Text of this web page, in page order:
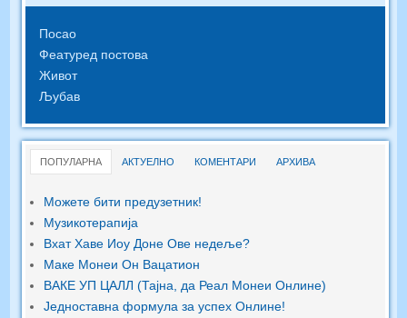
Посао
Феатуред постова
Живот
Љубав
ПОПУЛАРНА АКТУЕЛНО КОМЕНТАРИ АРХИВА
Можете бити предузетник!
Музикотерапија
Вхат Хаве Иоу Доне Ове недеље?
Маке Монеи Он Вацатион
ВАКЕ УП ЦАЛЛ (Тајна, да Реал Монеи Онлине)
Једноставна формула за успех Онлине!